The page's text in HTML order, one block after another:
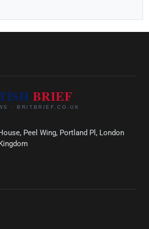
Peel Wing, Portland Pl, London